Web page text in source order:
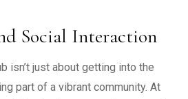
Social Interaction
isn’t just about getting into the
part of a vibrant community. At